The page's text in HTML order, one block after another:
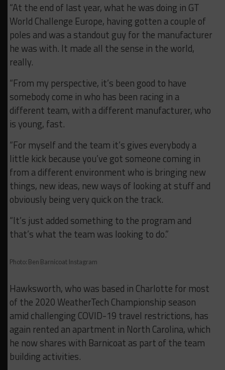
“At the end of last year, what he was doing in GT
World Challenge Europe, having gotten a couple of
poles and was a standout guy for the manufacturer
he was with. It made all the sense in the world,
really.
“From my perspective, it’s been good to have
somebody come in who has been racing in a
different team, with a different manufacturer, who
is young, fast.
“For myself and the team it’s gives everybody a
little kick because you’ve got someone coming in
from a different environment who is bringing new
things, new ideas, new ways of looking at stuff and
obviously being very quick on the track.
“It’s just added something to the program and
that’s what the team was looking to do.”
Photo: Ben Barnicoat Instagram
Hawksworth, who was based in Charlotte for most
of the 2020 WeatherTech Championship season
amid challenging COVID-19 travel restrictions, has
again rented an apartment in North Carolina, which
he now shares with Barnicoat as part of the team
building activities.